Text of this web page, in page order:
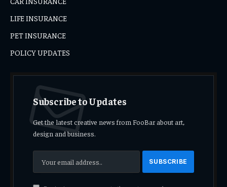
LIFE INSURANCE
PET INSURANCE
POLICY UPDATES
Subscribe to Updates
Get the latest creative news from FooBar about art,
design and business.